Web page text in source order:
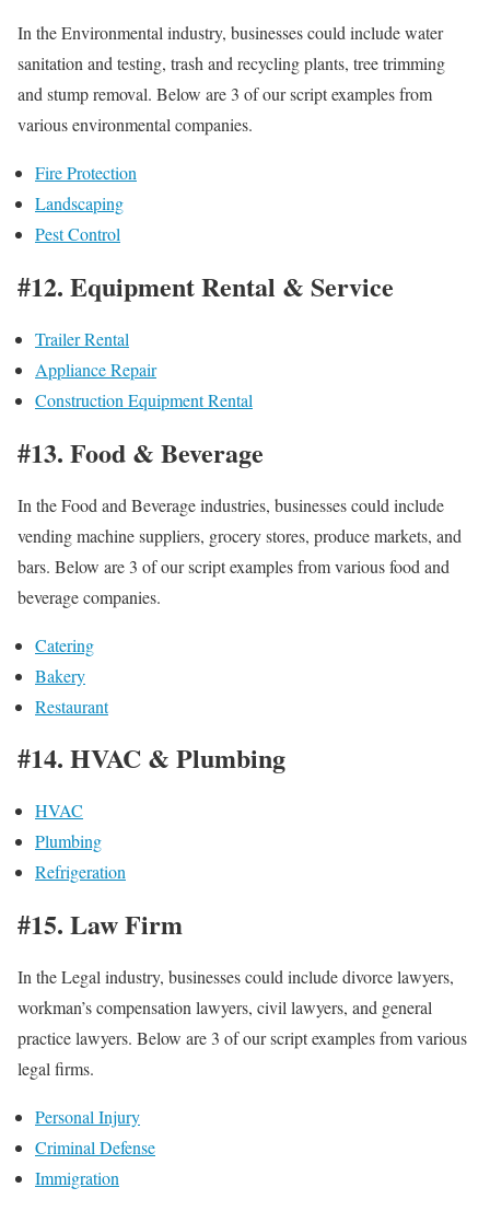
In the Environmental industry, businesses could include water
sanitation and testing, trash and recycling plants, tree trimming
and stump removal. Below are 3 of our script examples from
various environmental companies.
Fire Protection
Landscaping
Pest Control
#12. Equipment Rental & Service
Trailer Rental
Appliance Repair
Construction Equipment Rental
#13. Food & Beverage
In the Food and Beverage industries, businesses could include
vending machine suppliers, grocery stores, produce markets, and
bars. Below are 3 of our script examples from various food and
beverage companies.
Catering
Bakery
Restaurant
#14. HVAC & Plumbing
HVAC
Plumbing
Refrigeration
#15. Law Firm
In the Legal industry, businesses could include divorce lawyers,
workman’s compensation lawyers, civil lawyers, and general
practice lawyers. Below are 3 of our script examples from various
legal firms.
Personal Injury
Criminal Defense
Immigration